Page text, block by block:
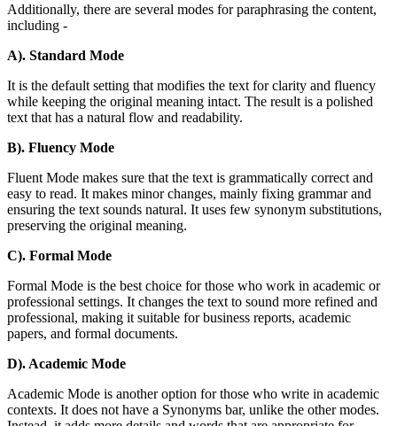
Additionally, there are several modes for paraphrasing the content,
including -
A). Standard Mode
It is the default setting that modifies the text for clarity and fluency
while keeping the original meaning intact. The result is a polished
text that has a natural flow and readability.
B). Fluency Mode
Fluent Mode makes sure that the text is grammatically correct and
easy to read. It makes minor changes, mainly fixing grammar and
ensuring the text sounds natural. It uses few synonym substitutions,
preserving the original meaning.
C). Formal Mode
Formal Mode is the best choice for those who work in academic or
professional settings. It changes the text to sound more refined and
professional, making it suitable for business reports, academic
papers, and formal documents.
D). Academic Mode
Academic Mode is another option for those who write in academic
contexts. It does not have a Synonyms bar, unlike the other modes.